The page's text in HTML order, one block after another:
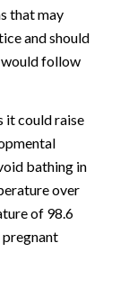
that may
and should
would follow
it could raise
bathing in
over
of 98.6
pregnant